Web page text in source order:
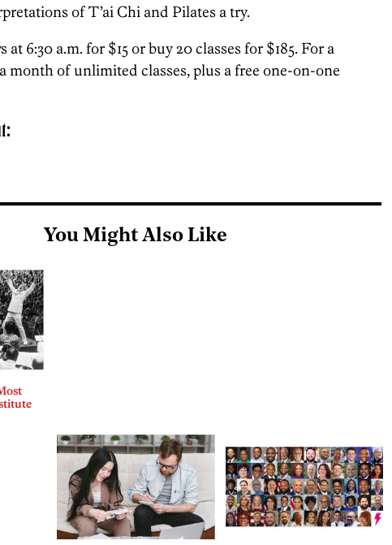
of T’ai Chi and Pilates a try.
at 6:30 a.m. for $15 or buy 20 classes for $185. For a
month of unlimited classes, plus a free one-on-one
You Might Also Like